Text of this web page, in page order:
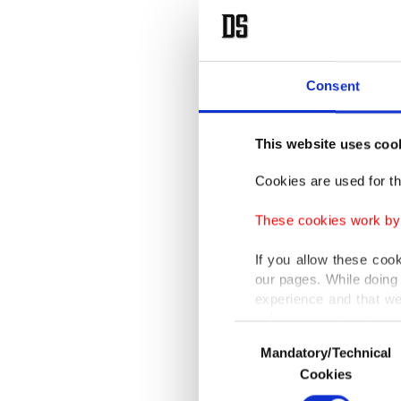
Consent
This website uses
Cookies are used for
These cookies work
If you allow these
our pages. While
experience and that
only income item to
In any case, if users
In order to provide
Selection
Mandatory/Technical
Cookies